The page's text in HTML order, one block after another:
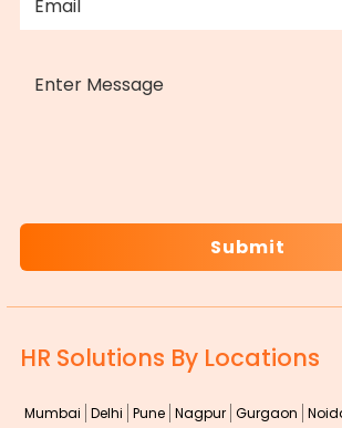
HR Solutions By Locations
Mumbai Delhi Pune Nagpur Gurgaon